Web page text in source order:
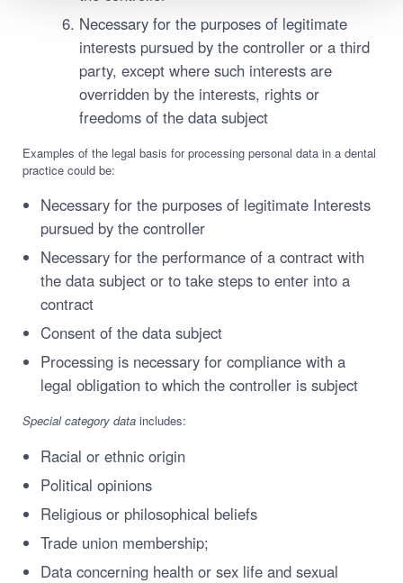
Necessary for the purposes of legitimate
interests pursued by the controller or a third
party, except where such interests are
overridden by the interests, rights or
freedoms of the data subject
Examples of the legal basis for processing personal data in a dental
practice could be:
Necessary for the purposes of legitimate Interests
pursued by the controller
Necessary for the performance of a contract with
the data subject or to take steps to enter into a
contract
Consent of the data subject
Processing is necessary for compliance with a
legal obligation to which the controller is subject
Special category dataincludes:
Racial or ethnic origin
Political opinions
Religious or philosophical beliefs
Trade union membership;
Data concerning health or sex life and sexual